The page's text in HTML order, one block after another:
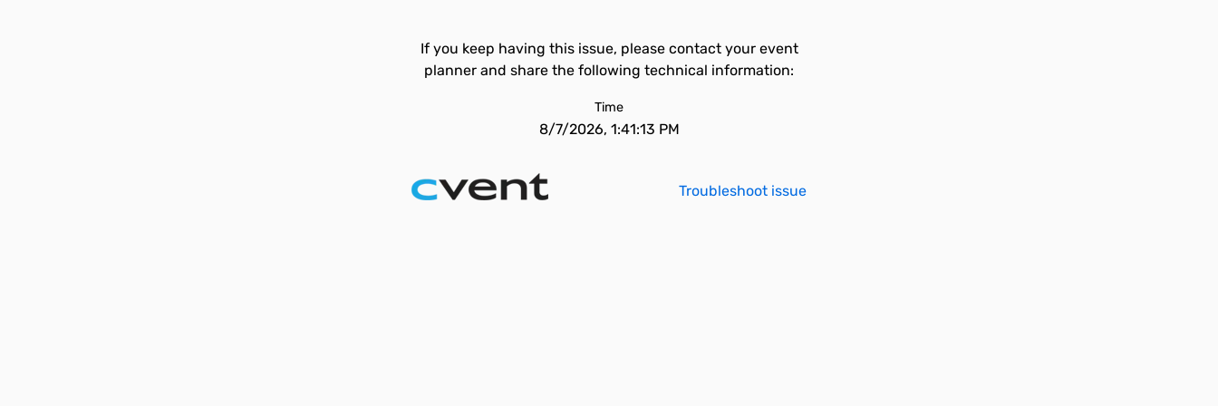
If you keep having this issue, please contact your event
planner and share the following technical information:
Time
8/7/2026, 1:41:13 PM
Troubleshoot issue